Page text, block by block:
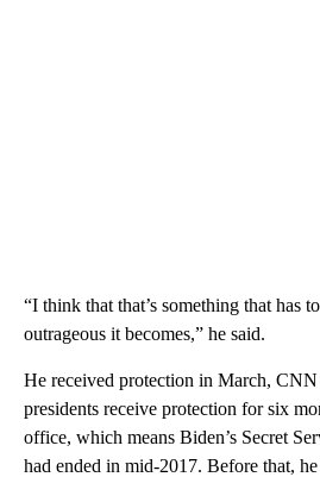
“I think that that’s something that has
outrageous it becomes,” he said.
He received protection in March, CNN
presidents receive protection for six
office, which means Biden’s Secret
had ended in mid-2017. Before that,